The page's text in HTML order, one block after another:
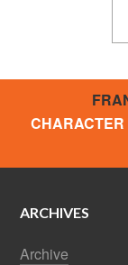
CHARACTER
ARCHIVES
Archive